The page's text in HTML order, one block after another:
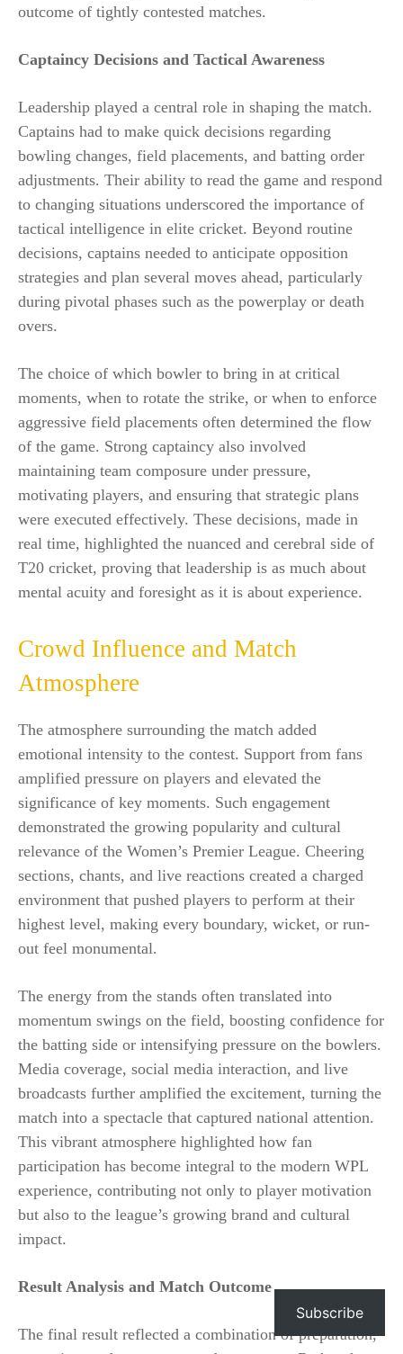
outcome of tightly contested matches.
Captaincy Decisions and Tactical Awareness
Leadership played a central role in shaping the match.
Captains had to make quick decisions regarding
bowling changes, field placements, and batting order
adjustments. Their ability to read the game and respond
to changing situations underscored the importance of
tactical intelligence in elite cricket. Beyond routine
decisions, captains needed to anticipate opposition
strategies and plan several moves ahead, particularly
during pivotal phases such as the powerplay or death
overs.
The choice of which bowler to bring in at critical
moments, when to rotate the strike, or when to enforce
aggressive field placements often determined the flow
of the game. Strong captaincy also involved
maintaining team composure under pressure,
motivating players, and ensuring that strategic plans
were executed effectively. These decisions, made in
real time, highlighted the nuanced and cerebral side of
T20 cricket, proving that leadership is as much about
mental acuity and foresight as it is about experience.
Crowd Influence and Match
Atmosphere
The atmosphere surrounding the match added
emotional intensity to the contest. Support from fans
amplified pressure on players and elevated the
significance of key moments. Such engagement
demonstrated the growing popularity and cultural
relevance of the Women’s Premier League. Cheering
sections, chants, and live reactions created a charged
environment that pushed players to perform at their
highest level, making every boundary, wicket, or run-
out feel monumental.
The energy from the stands often translated into
momentum swings on the field, boosting confidence for
the batting side or intensifying pressure on the bowlers.
Media coverage, social media interaction, and live
broadcasts further amplified the excitement, turning the
match into a spectacle that captured national attention.
This vibrant atmosphere highlighted how fan
participation has become integral to the modern WPL
experience, contributing not only to player motivation
but also to the league’s growing brand and cultural
impact.
Result Analysis and Match Outcome
The final result reflected a combination of preparation,
Subscribe